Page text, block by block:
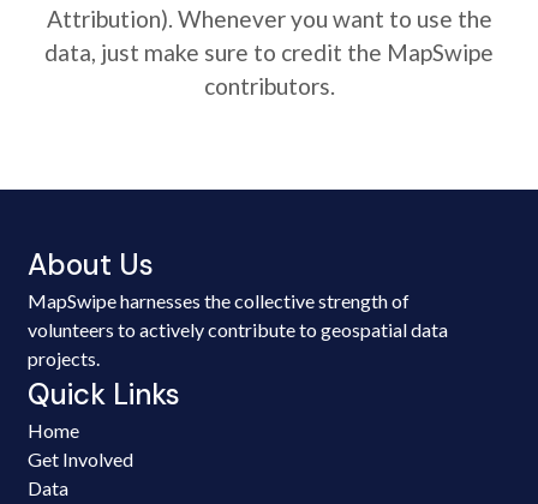
Attribution). Whenever you want to use the
data, just make sure to credit the MapSwipe
contributors.
About Us
MapSwipe harnesses the collective strength of
volunteers to actively contribute to geospatial data
projects.
Quick Links
Home
Get Involved
Data